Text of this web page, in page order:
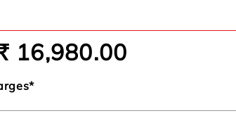
16,980.00